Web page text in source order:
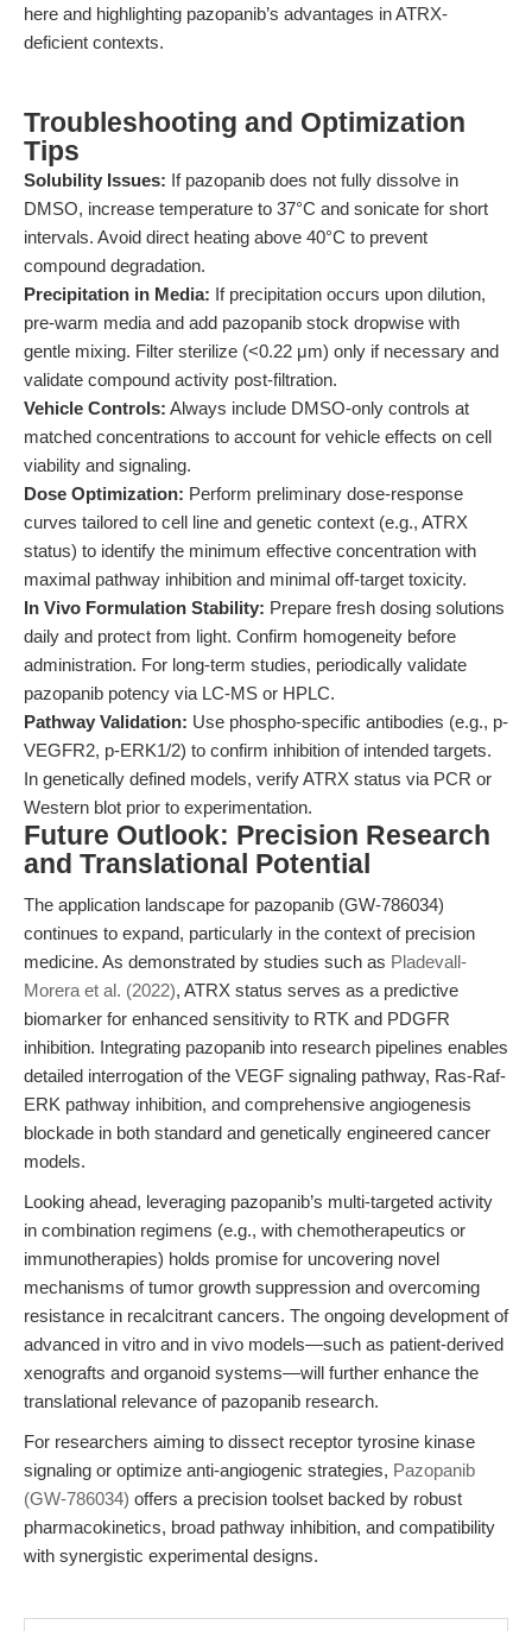
here and highlighting pazopanib’s advantages in ATRX-
deficient contexts.
Troubleshooting and Optimization
Tips
Solubility Issues: If pazopanib does not fully dissolve in
DMSO, increase temperature to 37°C and sonicate for short
intervals. Avoid direct heating above 40°C to prevent
compound degradation.
Precipitation in Media: If precipitation occurs upon dilution,
pre-warm media and add pazopanib stock dropwise with
gentle mixing. Filter sterilize (<0.22 μm) only if necessary and
validate compound activity post-filtration.
Vehicle Controls: Always include DMSO-only controls at
matched concentrations to account for vehicle effects on cell
viability and signaling.
Dose Optimization: Perform preliminary dose-response
curves tailored to cell line and genetic context (e.g., ATRX
status) to identify the minimum effective concentration with
maximal pathway inhibition and minimal off-target toxicity.
In Vivo Formulation Stability: Prepare fresh dosing solutions
daily and protect from light. Confirm homogeneity before
administration. For long-term studies, periodically validate
pazopanib potency via LC-MS or HPLC.
Pathway Validation: Use phospho-specific antibodies (e.g., p-
VEGFR2, p-ERK1/2) to confirm inhibition of intended targets.
In genetically defined models, verify ATRX status via PCR or
Western blot prior to experimentation.
Future Outlook: Precision Research
and Translational Potential
The application landscape for pazopanib (GW-786034)
continues to expand, particularly in the context of precision
medicine. As demonstrated by studies such as Pladevall-
Morera et al. (2022), ATRX status serves as a predictive
biomarker for enhanced sensitivity to RTK and PDGFR
inhibition. Integrating pazopanib into research pipelines enables
detailed interrogation of the VEGF signaling pathway, Ras-Raf-
ERK pathway inhibition, and comprehensive angiogenesis
blockade in both standard and genetically engineered cancer
models.
Looking ahead, leveraging pazopanib’s multi-targeted activity
in combination regimens (e.g., with chemotherapeutics or
immunotherapies) holds promise for uncovering novel
mechanisms of tumor growth suppression and overcoming
resistance in recalcitrant cancers. The ongoing development of
advanced in vitro and in vivo models—such as patient-derived
xenografts and organoid systems—will further enhance the
translational relevance of pazopanib research.
For researchers aiming to dissect receptor tyrosine kinase
signaling or optimize anti-angiogenic strategies, Pazopanib
(GW-786034) offers a precision toolset backed by robust
pharmacokinetics, broad pathway inhibition, and compatibility
with synergistic experimental designs.